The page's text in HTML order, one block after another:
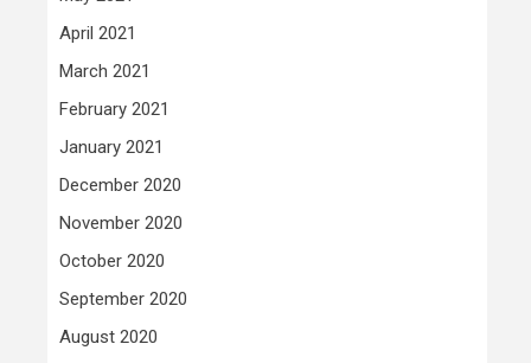
April 2021
March 2021
February 2021
January 2021
December 2020
November 2020
October 2020
September 2020
August 2020